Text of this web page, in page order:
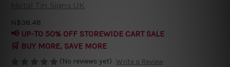
Metal Tin Signs UK
N$38.48
📢 UP-TO 50% OFF STOREWIDE CART SALE
🛒 BUY MORE, SAVE MORE
(No reviews yet) Write a Review